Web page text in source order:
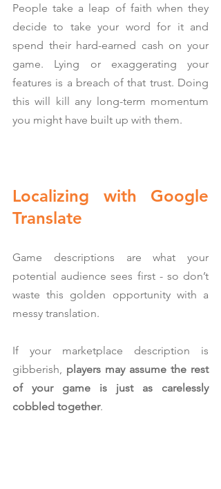
People take a leap of faith when they
decide to take your word for it and
spend their hard-earned cash on your
game. Lying or exaggerating your
features is a breach of that trust. Doing
this will kill any long-term momentum
you might have built up with them.
Localizing with Google
Translate
Game descriptions are what your
potential audience sees first - so don’t
waste this golden opportunity with a
messy translation.
If your marketplace description is
gibberish, players may assume the rest
of your game is just as carelessly
cobbled together.